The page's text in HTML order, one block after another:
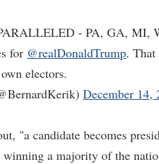
- PA, GA, MI,
for @realDonaldTrump. That
electors.
December 14,
"a candidate becomes
a majority of the